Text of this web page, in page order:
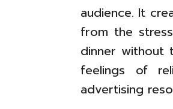
audience. It
from the
dinner without
feelings of
advertising